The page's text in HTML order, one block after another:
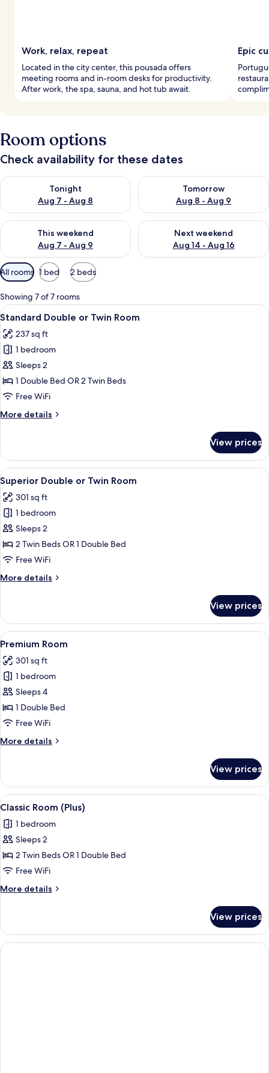
Work, relax, repeat
Located in the city center, this pousada offers
meeting rooms and in-room desks for productivity.
After work, the spa, sauna, and hot tub await.
Epic
Room options
Check availability for these dates
Tonight
Aug 7 - Aug 8
Check availability for tonight Aug 7 - Aug 8
Tomorrow
Aug 8 - Aug 9
Check availability for
This weekend
Aug 7 - Aug 9
Check availability for this weekend Aug 7 - Aug 9
Next weekend
Aug 14 - Aug 16
Check availability for next
Available
filters
for
rooms
All rooms 1 bed 2 beds
Showing 7 of 7 rooms
View
all
photos
for
Standard
Double
or
Room
A hotel room with a bed, a desk, a
5
Standard Double or Twin Room
237 sq ft
1 bedroom
Sleeps 2
1 Double Bed OR 2 Twin Beds
Free WiFi
More details
More
Double
or
Twin
Room
View prices
View
all
photos
for
Superior
Double
or
Room
A hotel room with a bed, a desk, two
4
Superior Double or Twin Room
301 sq ft
1 bedroom
Sleeps 2
2 Twin Beds OR 1 Double Bed
Free WiFi
More details
More
Double
or
Twin
View prices
View
all
photos
for
Premium
Room
A modern hotel room with a large
5
Premium Room
301 sq ft
1 bedroom
Sleeps 4
1 Double Bed
Free WiFi
More details
More
Room
View prices
View
all
photos
for
Classic
Room
(Plus)
A hotel room with a wooden accent
9
Classic Room (Plus)
1 bedroom
Sleeps 2
2 Twin Beds OR 1 Double Bed
Free WiFi
More details
More
Room
(Plus)
View prices